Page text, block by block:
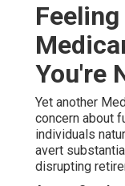
You're
Yet another
concern about
individuals
avert
disrupting